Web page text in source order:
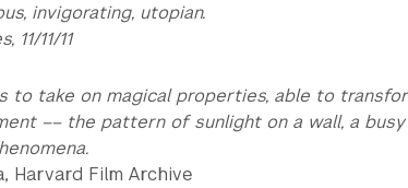
invigorating, utopian.
11/11/11
to take on magical properties, able to
–– the pattern of sunlight on a wall, a
Harvard Film Archive